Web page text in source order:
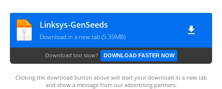
Linksys-GenSeeds
Download in a new tab (5.39MB)
Download too slow? DOWNLOAD FASTER NOW
Clicking the download button above will start your download in a new tab
and show a message from our advertising partners.